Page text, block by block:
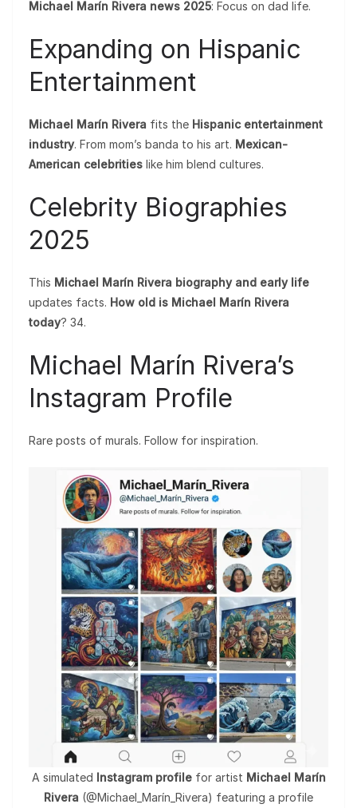
Michael Marín Rivera news 2025: Focus on dad life.
Expanding on Hispanic
Entertainment
Michael Marín Rivera fits the Hispanic entertainment
industry. From mom’s banda to his art. Mexican-
American celebrities like him blend cultures.
Celebrity Biographies
2025
This Michael Marín Rivera biography and early life
updates facts. How old is Michael Marín Rivera
today? 34.
Michael Marín Rivera’s
Instagram Profile
Rare posts of murals. Follow for inspiration.
A simulated Instagram profilefor artist Michael Marín
Rivera (@Michael_Marín_Rivera) featuring a profile